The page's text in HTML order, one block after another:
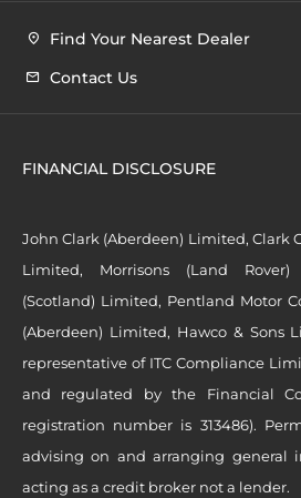
Find Your Nearest Dealer
Contact Us
FINANCIAL DISCLOSURE
John Clark (Aberdeen) Limited, Clark
Limited, Morrisons (Land Rover)
(Scotland) Limited, Pentland Motor
(Aberdeen) Limited, Hawco & Sons
representative of ITC Compliance
and regulated by the Financial
registration number is 313486).
advising on and arranging general
acting as a credit broker not a lender.